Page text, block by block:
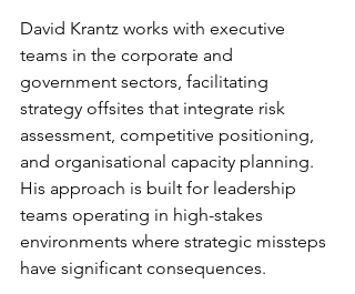
David Krantz works with executive
teams in the corporate and
government sectors, facilitating
strategy offsites that integrate risk
assessment, competitive positioning,
and organisational capacity planning.
His approach is built for leadership
teams operating in high-stakes
environments where strategic missteps
have significant consequences.